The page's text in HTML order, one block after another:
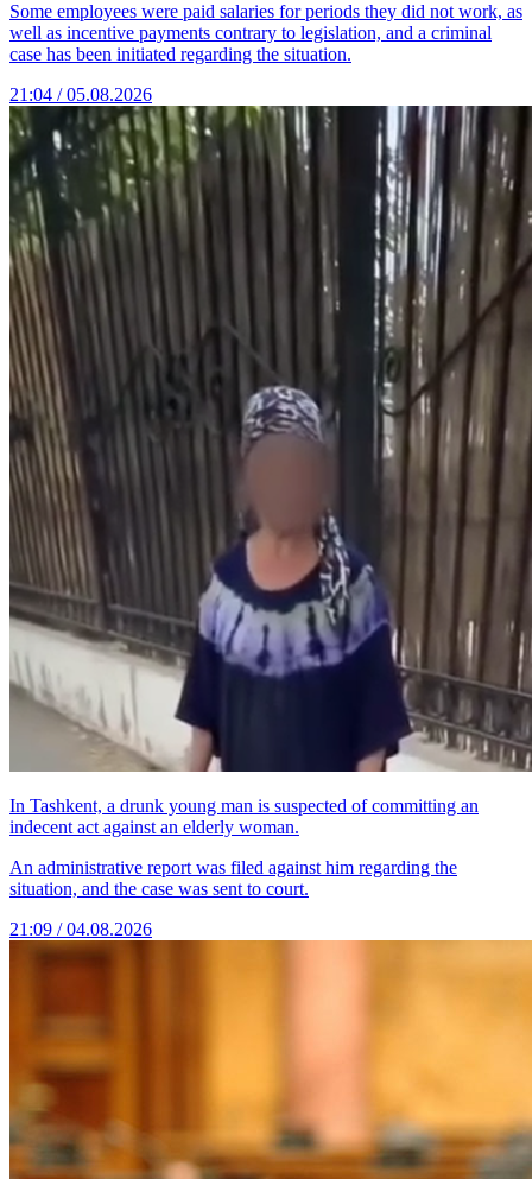
Some employees were paid salaries for periods they did not work, as
well as incentive payments contrary to legislation, and a criminal
case has been initiated regarding the situation.
21:04 / 05.08.2026
In Tashkent, a drunk young man is suspected of committing an
indecent act against an elderly woman.
An administrative report was filed against him regarding the
situation, and the case was sent to court.
21:09 / 04.08.2026